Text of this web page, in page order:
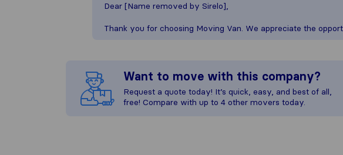
Dear [Name removed by Sirelo],
Thank you for choosing Moving Van. We appreciate the
Want to move with this company?
Request a quote today! It’s quick, easy, and best of all,
free! Compare with up to 4 other movers today.